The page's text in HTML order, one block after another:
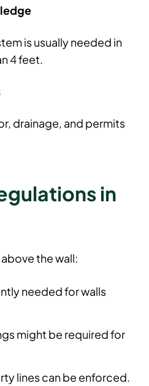
is usually needed in
4 feet.
drainage, and permits
in
the wall:
needed for walls
might be required for
lines can be enforced.